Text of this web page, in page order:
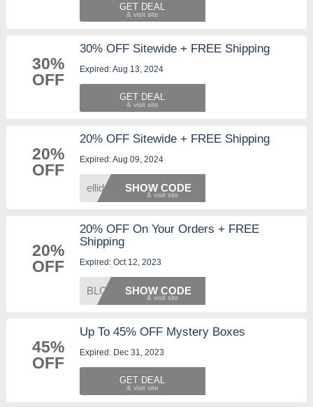
GET DEAL
30%
OFF
30% OFF Sitewide + FREE Shipping
Expired: Aug 13, 2024
GET DEAL
20%
OFF
20% OFF Sitewide + FREE Shipping
Expired: Aug 09, 2024
ellidy SHOW CODE
20%
OFF
20% OFF On Your Orders + FREE
Shipping
Expired: Oct 12, 2023
BLOOMSSHOW CODE
45%
OFF
Up To 45% OFF Mystery Boxes
Expired: Dec 31, 2023
GET DEAL